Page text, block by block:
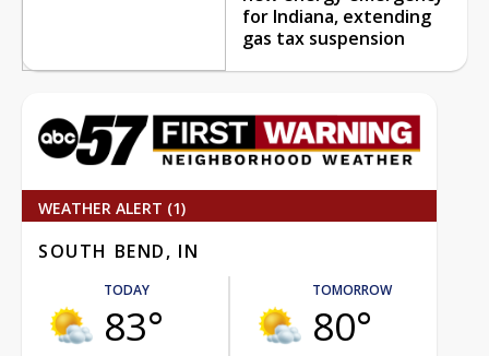
for Indiana, extending
gas tax suspension
WEATHER ALERT (1)
SOUTH BEND, IN
TODAY
83°
TOMORROW
80°